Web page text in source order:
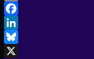
Email
Facebook
LinkedIn
Bluesky